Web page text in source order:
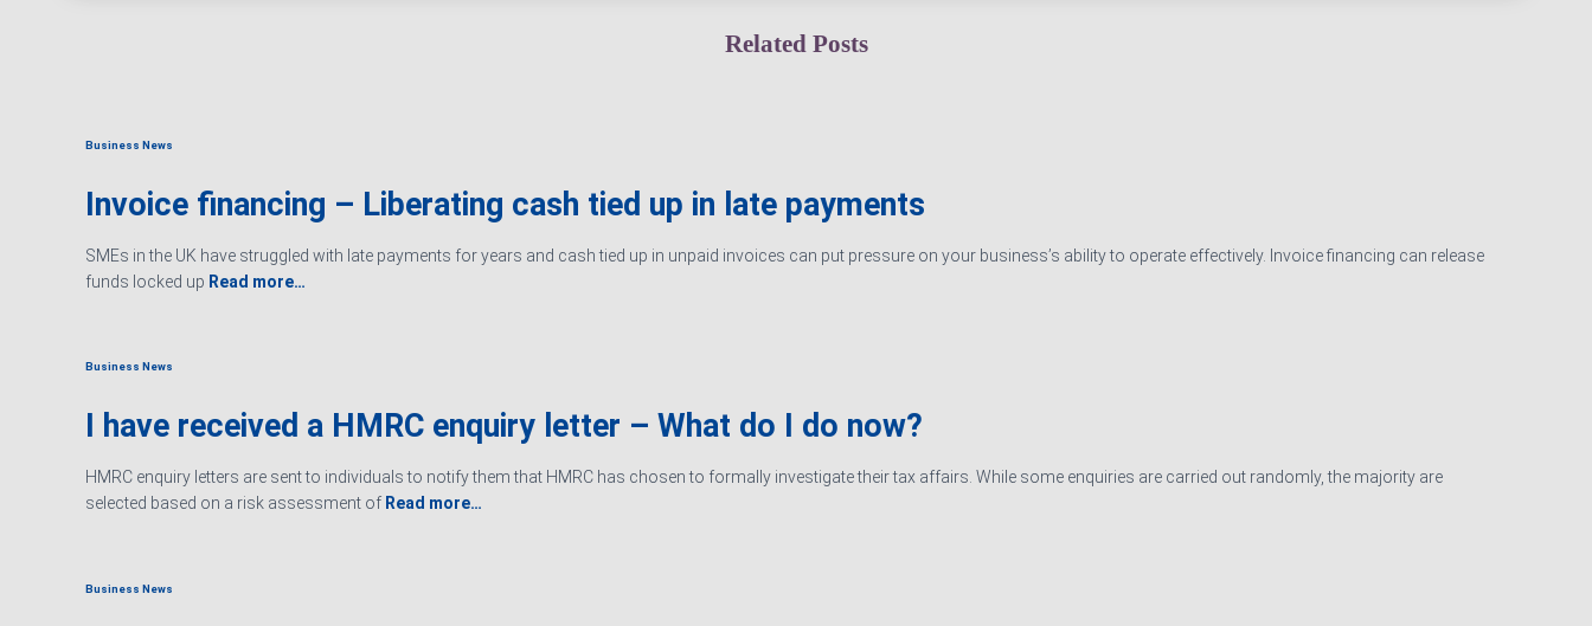
Related Posts
Business News
Invoice financing – Liberating cash tied up in late payments
SMEs in the UK have struggled with late payments for years and cash tied up in unpaid invoices can put pressure on your business’s ability to operate effectively. Invoice financing can release
funds locked up Read more…
Business News
I have received a HMRC enquiry letter – What do I do now?
HMRC enquiry letters are sent to individuals to notify them that HMRC has chosen to formally investigate their tax affairs. While some enquiries are carried out randomly, the majority are
selected based on a risk assessment of Read more…
Business News